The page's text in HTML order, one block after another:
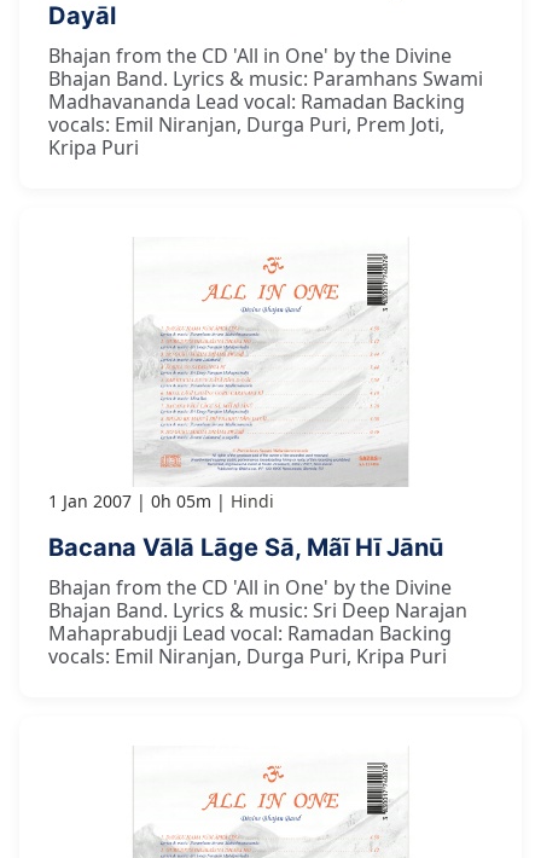
Dayāl
Bhajan from the CD 'All in One' by the Divine
Bhajan Band. Lyrics & music: Paramhans Swami
Madhavananda Lead vocal: Ramadan Backing
vocals: Emil Niranjan, Durga Puri, Prem Joti,
Kripa Puri
1 Jan 2007 0h 05m Hindi
Bacana Vālā Lāge Sā, Mãī Hī Jānū
Bhajan from the CD 'All in One' by the Divine
Bhajan Band. Lyrics & music: Sri Deep Narajan
Mahaprabudji Lead vocal: Ramadan Backing
vocals: Emil Niranjan, Durga Puri, Kripa Puri